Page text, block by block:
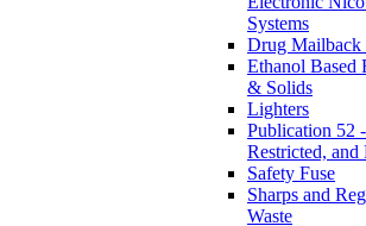
Systems
Drug Mailback
Ethanol Based
& Solids
Lighters
Publication 52
Restricted, and
Safety Fuse
Sharps and
Waste